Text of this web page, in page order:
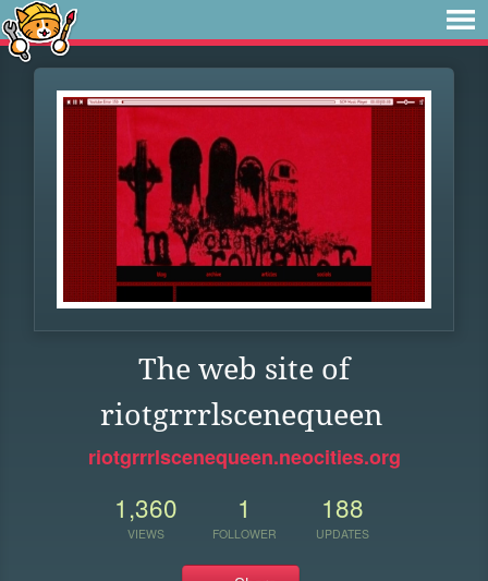
The web site of
riotgrrrlscenequeen
riotgrrrlscenequeen.neocities.org
1,360
VIEWS
1
FOLLOWER
188
UPDATES